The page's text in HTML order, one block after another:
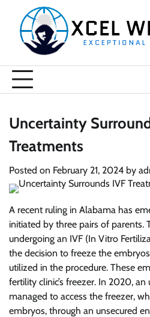
content
Uncertainty
Treatments
Posted on February 21, 2024 by
A recent ruling in Alabama has
initiated by three pairs of parents.
undergoing an IVF (In Vitro
the decision to freeze the
utilized in the procedure. These
fertility clinic’s freezer. In 2020,
managed to access the freezer,
embryos, through an unsecured